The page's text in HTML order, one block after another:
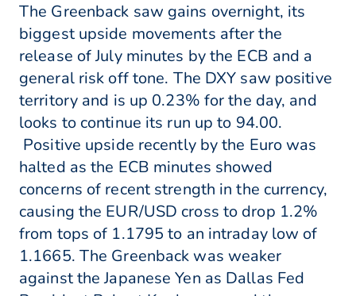
The Greenback saw gains overnight, its
biggest upside movements after the
release of July minutes by the ECB and a
general risk off tone. The DXY saw positive
territory and is up 0.23% for the day, and
looks to continue its run up to 94.00.
Positive upside recently by the Euro was
halted as the ECB minutes showed
concerns of recent strength in the currency,
causing the EUR/USD cross to drop 1.2%
from tops of 1.1795 to an intraday low of
1.1665. The Greenback was weaker
against the Japanese Yen as Dallas Fed